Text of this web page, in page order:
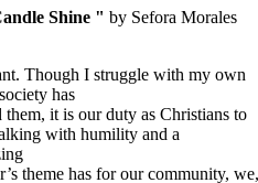
Shine " by Sefora Morales
Though I struggle with my own
has
it is our duty as Christians to
with humility and a
theme has for our community,